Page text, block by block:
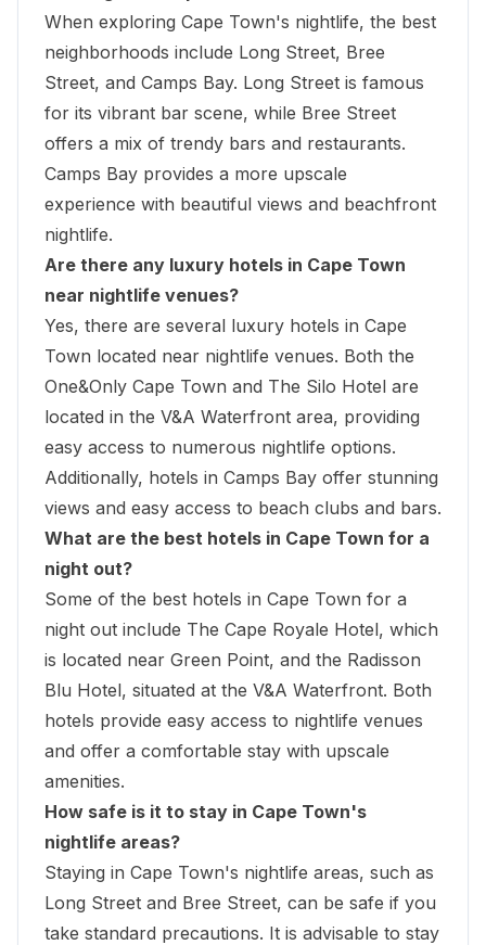
When exploring Cape Town's nightlife, the best
neighborhoods include Long Street, Bree
Street, and Camps Bay. Long Street is famous
for its vibrant bar scene, while Bree Street
offers a mix of trendy bars and restaurants.
Camps Bay provides a more upscale
experience with beautiful views and beachfront
nightlife.
Are there any luxury hotels in Cape Town
near nightlife venues?
Yes, there are several luxury hotels in Cape
Town located near nightlife venues. Both the
One&Only Cape Town and The Silo Hotel are
located in the V&A Waterfront area, providing
easy access to numerous nightlife options.
Additionally, hotels in Camps Bay offer stunning
views and easy access to beach clubs and bars.
What are the best hotels in Cape Town for a
night out?
Some of the best hotels in Cape Town for a
night out include The Cape Royale Hotel, which
is located near Green Point, and the Radisson
Blu Hotel, situated at the V&A Waterfront. Both
hotels provide easy access to nightlife venues
and offer a comfortable stay with upscale
amenities.
How safe is it to stay in Cape Town's
nightlife areas?
Staying in Cape Town's nightlife areas, such as
Long Street and Bree Street, can be safe if you
take standard precautions. It is advisable to stay